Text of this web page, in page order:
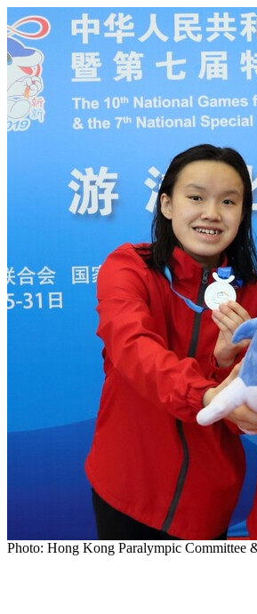
Photo: Hong Kong Paralympic Committee